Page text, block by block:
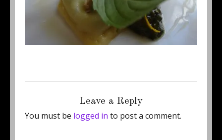
Leave a Reply
You must be logged in to post a comment.